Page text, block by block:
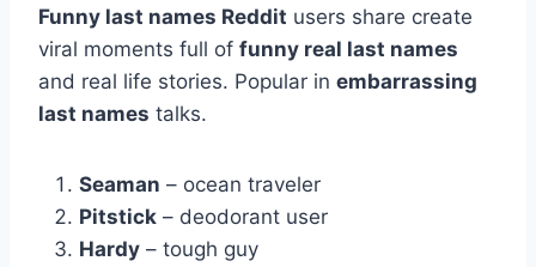
Funny last names Reddit users share create
viral moments full of funny real last names
and real life stories. Popular in embarrassing
last names talks.
Seaman – ocean traveler
Pitstick – deodorant user
Hardy – tough guy